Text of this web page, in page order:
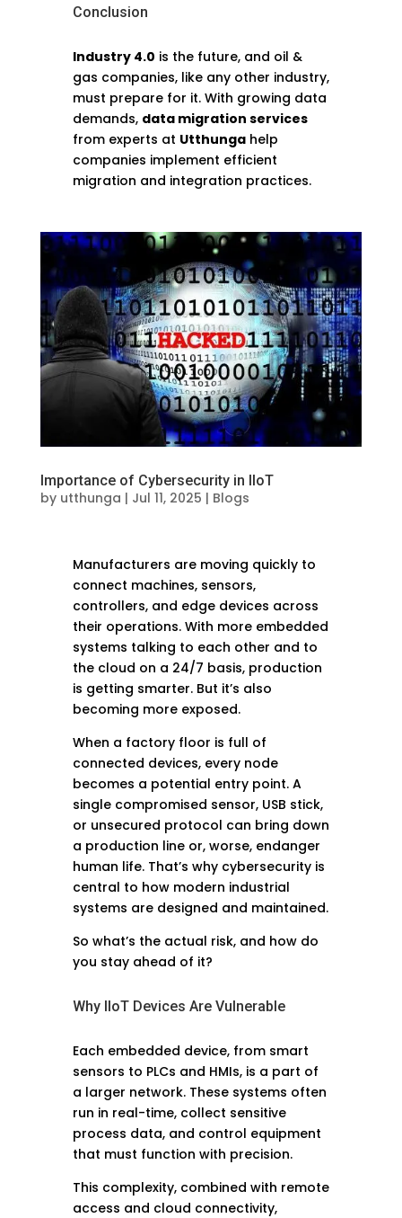
Conclusion
Industry 4.0 is the future, and oil &
gas companies, like any other industry,
must prepare for it. With growing data
demands, data migration services
from experts at Utthungahelp
companies implement efficient
migration and integration practices.
Importance of Cybersecurity in IIoT
by utthunga | Jul 11, 2025 | Blogs
Manufacturers are moving quickly to
connect machines, sensors,
controllers, and edge devices across
their operations. With more embedded
systems talking to each other and to
the cloud on a 24/7 basis, production
is getting smarter. But it’s also
becoming more exposed.
When a factory floor is full of
connected devices, every node
becomes a potential entry point. A
single compromised sensor, USB stick,
or unsecured protocol can bring down
a production line or, worse, endanger
human life. That’s why cybersecurity is
central to how modern industrial
systems are designed and maintained.
So what’s the actual risk, and how do
you stay ahead of it?
Why IIoT Devices Are Vulnerable
Each embedded device, from smart
sensors to PLCs and HMIs, is a part of
a larger network. These systems often
run in real-time, collect sensitive
process data, and control equipment
that must function with precision.
This complexity, combined with remote
access and cloud connectivity,